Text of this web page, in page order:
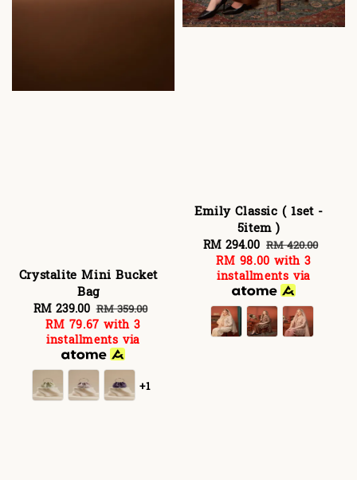
Crystalite Mini Bucket
Bag
Sale
price
RM 239.00 Regular
price
RM 359.00
RM 79.67 with 3
installments via
+1
Emily Classic ( 1set -
5item )
Sale
price
RM 294.00 Regular
price
RM 420.00
RM 98.00 with 3
installments via